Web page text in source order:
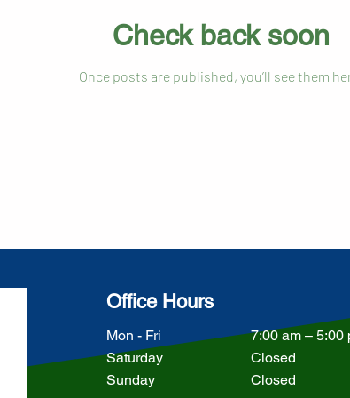
Check back soon
Once posts are published, you’ll see them
Office Hours
Mon - Fri
7:00 am – 5:00
Saturday
Closed
​Sunday
Closed